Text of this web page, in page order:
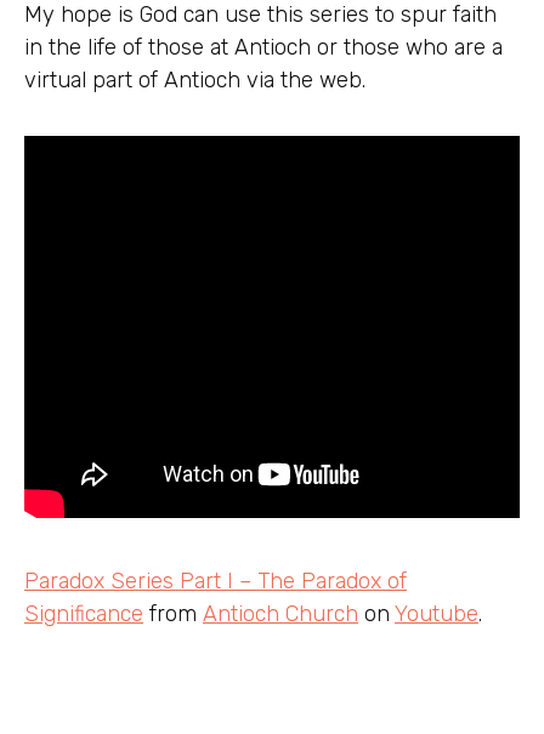
My hope is God can use this series to spur faith
in the life of those at Antioch or those who are a
virtual part of Antioch via the web.
Paradox Series Part I – The Paradox of
Significance from Antioch Church on Youtube.